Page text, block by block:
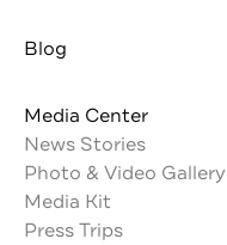
Blog
Media Center
News Stories
Photo & Video Gallery
Media Kit
Press Trips